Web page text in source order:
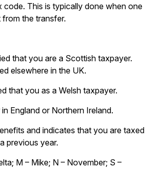
This is typically done when one
the transfer.
that you are a Scottish taxpayer.
elsewhere in the UK.
that you as a Welsh taxpayer.
England or Northern Ireland.
and indicates that you are taxed
previous year.
M – Mike; N – November; S –